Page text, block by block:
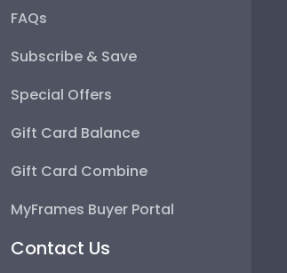
FAQs
Subscribe & Save
Special Offers
Gift Card Balance
Gift Card Combine
MyFrames Buyer Portal
Contact Us